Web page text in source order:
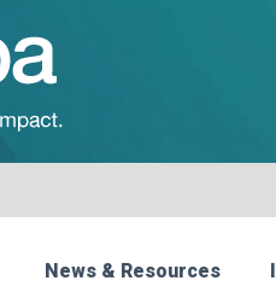
News & Resources